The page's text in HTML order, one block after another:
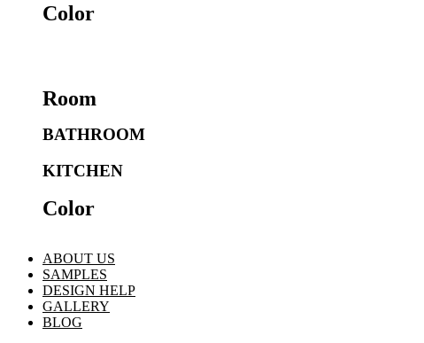
Color
Room
BATHROOM
KITCHEN
Color
ABOUT US
SAMPLES
DESIGN HELP
GALLERY
BLOG